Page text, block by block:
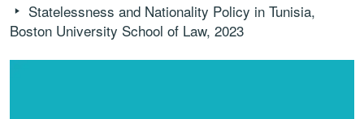
Statelessness and Nationality Policy in Tunisia,
Boston University School of Law, 2023